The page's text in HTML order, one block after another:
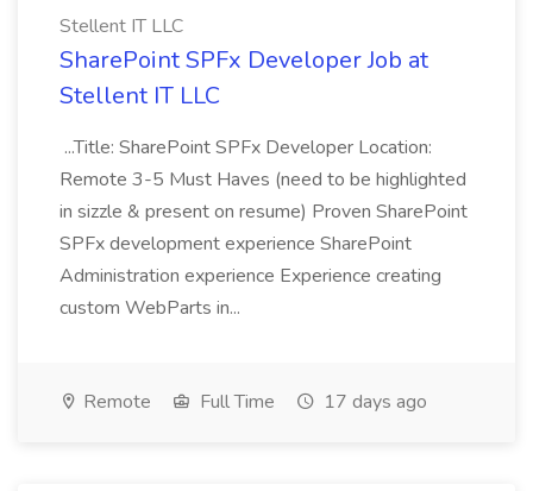
Stellent IT LLC
SharePoint SPFx Developer Job at
Stellent IT LLC
...Title: SharePoint SPFx Developer Location:
Remote 3-5 Must Haves (need to be highlighted
in sizzle & present on resume) Proven SharePoint
SPFx development experience SharePoint
Administration experience Experience creating
custom WebParts in...
Remote Full Time 17 days ago